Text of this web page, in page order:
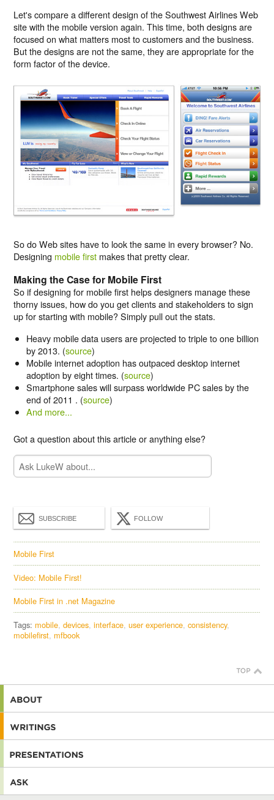
Let's compare a different design of the Southwest Airlines Web
site with the mobile version again. This time, both designs are
focused on what matters most to customers and the business.
But the designs are not the same, they are appropriate for the
form factor of the device.
So do Web sites have to look the same in every browser? No.
Designing mobile first makes that pretty clear.
Making the Case for Mobile First
So if designing for mobile first helps designers manage these
thorny issues, how do you get clients and stakeholders to sign
up for starting with mobile? Simply pull out the stats.
Heavy mobile data users are projected to triple to one billion
by 2013. (source)
Mobile internet adoption has outpaced desktop internet
adoption by eight times. (source)
Smartphone sales will surpass worldwide PC sales by the
end of 2011 . (source)
And more...
Got a question about this article or anything else?
SUBSCRIBE FOLLOW
Mobile First
Video: Mobile First!
Mobile First in .net Magazine
Tags: mobile devices interface user experience consistency
mobilefirst mfbook